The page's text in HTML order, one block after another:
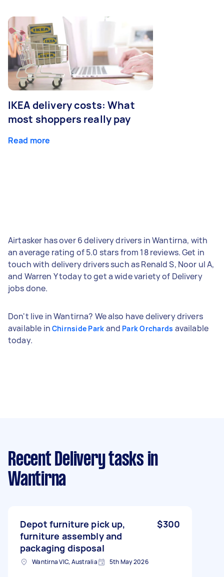
IKEA delivery costs: What
most shoppers really pay
Read more
Airtasker has over 6 delivery drivers in Wantirna, with
an average rating of 5.0 stars from 18 reviews. Get in
touch with delivery drivers such as Renald S, Noor ul A,
and Warren Y today to get a wide variety of Delivery
jobs done.
Don't live in Wantirna? We also have delivery drivers
available in Chirnside Park and Park Orchards available
today.
Recent Delivery tasks in
Wantirna
Depot furniture pick up,
furniture assembly and
packaging disposal
$300
Wantirna VIC, Australia 5th May 2026